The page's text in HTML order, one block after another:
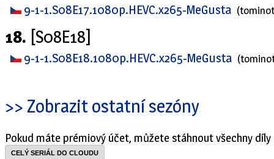
9-1-1.S08E17.1080p.HEVC.x265-MeGusta
18. [S08E18]
9-1-1.S08E18.1080p.HEVC.x265-MeGusta
>> Zobrazit ostatní sezóny
Pokud máte prémiový účet, můžete stáhnout všechny díly
CELÝ SERIÁL DO CLOUDU